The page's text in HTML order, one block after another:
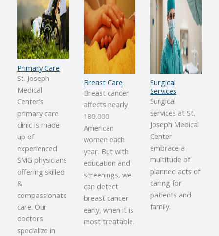
Primary Care
St. Joseph
Medical
Center’s
primary care
clinic is made
up of
experienced
SMG physicians
offering skilled
&
compassionate
care. Our
doctors
specialize in
Breast Care
Breast cancer
affects nearly
180,000
American
women each
year. But with
education and
screenings, we
can detect
breast cancer
early, when it is
most treatable.
Surgical
Services
Surgical
services at St.
Joseph Medical
Center
embrace a
multitude of
planned acts of
caring for
patients and
family.